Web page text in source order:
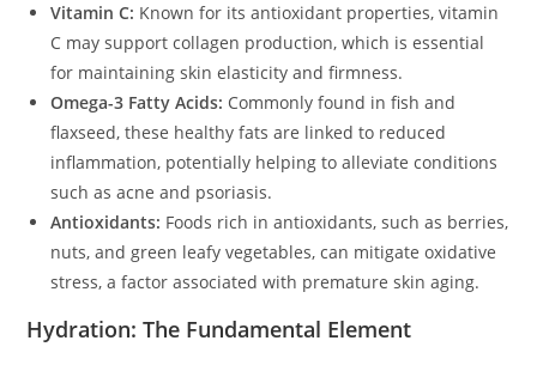
Vitamin C: Known for its antioxidant properties, vitamin
C may support collagen production, which is essential
for maintaining skin elasticity and firmness.
Omega-3 Fatty Acids: Commonly found in fish and
flaxseed, these healthy fats are linked to reduced
inflammation, potentially helping to alleviate conditions
such as acne and psoriasis.
Antioxidants: Foods rich in antioxidants, such as berries,
nuts, and green leafy vegetables, can mitigate oxidative
stress, a factor associated with premature skin aging.
Hydration: The Fundamental Element